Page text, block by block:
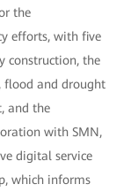
the
efforts, with five
construction, the
flood and drought
and the
with SMN,
digital service
which informs